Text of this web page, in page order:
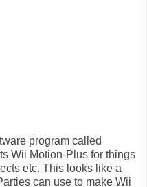
program called
Wii Motion-Plus for things
etc. This looks like a
can use to make Wii